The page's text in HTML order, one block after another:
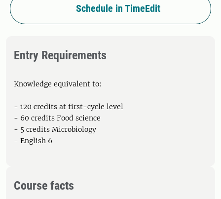
Schedule in TimeEdit
Entry Requirements
Knowledge equivalent to:
- 120 credits at first-cycle level
- 60 credits Food science
- 5 credits Microbiology
- English 6
Course facts